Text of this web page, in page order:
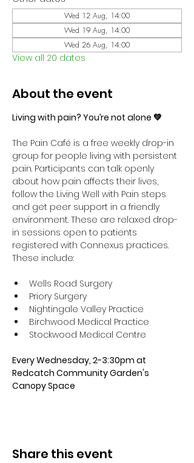
Wed 12 Aug, 14:00
Wed 19 Aug, 14:00
Wed 26 Aug, 14:00
View all 20 dates
About the event
Living with pain? You’re not alone 💚
The Pain Café is a free weekly drop-in
group for people living with persistent
pain. Participants can talk openly
about how pain affects their lives,
follow the Living Well with Pain steps
and get peer support in a friendly
environment. These are relaxed drop-
in sessions open to patients
registered with Connexus practices.
These include:
Wells Road Surgery
Priory Surgery
Nightingale Valley Practice
Birchwood Medical Practice
Stockwood Medical Centre
Every Wednesday, 2-3:30pm at
Redcatch Community Garden's
Canopy Space
Share this event